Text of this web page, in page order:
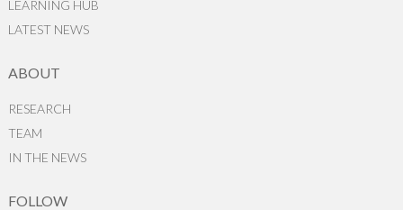
LEARNING HUB
LATEST NEWS
ABOUT
RESEARCH
TEAM
IN THE NEWS
FOLLOW